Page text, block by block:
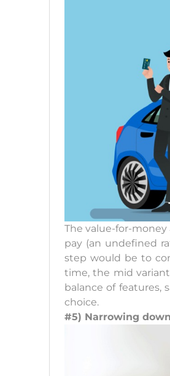
The value-for-
pay (an undefined
step would be to
time, the mid
balance of features,
choice.
#5) Narrowing